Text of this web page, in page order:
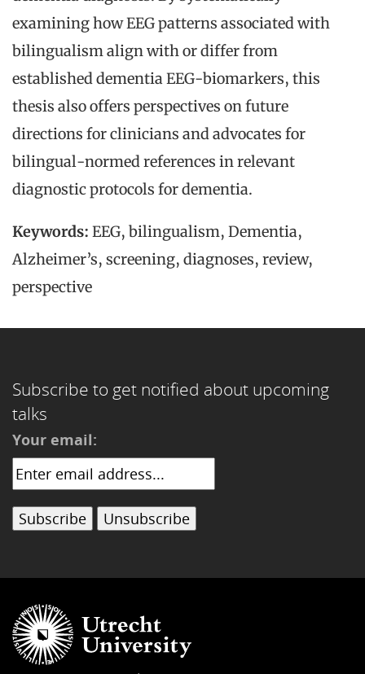
examining how EEG patterns associated with
bilingualism align with or differ from
established dementia EEG-biomarkers, this
thesis also offers perspectives on future
directions for clinicians and advocates for
bilingual-normed references in relevant
diagnostic protocols for dementia.
Keywords: EEG, bilingualism, Dementia,
Alzheimer’s, screening, diagnoses, review,
perspective
Subscribe to get notified about upcoming
talks
Your email: